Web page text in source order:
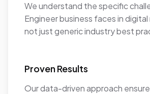
We understand the specific
Engineer business faces in
not just generic industry best
Proven Results
Our data-driven approach